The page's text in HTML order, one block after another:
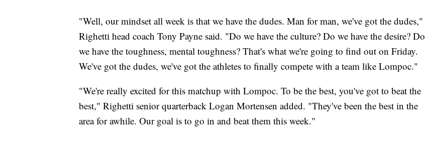
"Well, our mindset all week is that we have the dudes. Man for man, we've got the dudes,"
Righetti head coach Tony Payne said. "Do we have the culture? Do we have the desire? Do
we have the toughness, mental toughness? That's what we're going to find out on Friday.
We've got the dudes, we've got the athletes to finally compete with a team like Lompoc."
"We're really excited for this matchup with Lompoc. To be the best, you've got to beat the
best," Righetti senior quarterback Logan Mortensen added. "They've been the best in the
area for awhile. Our goal is to go in and beat them this week."